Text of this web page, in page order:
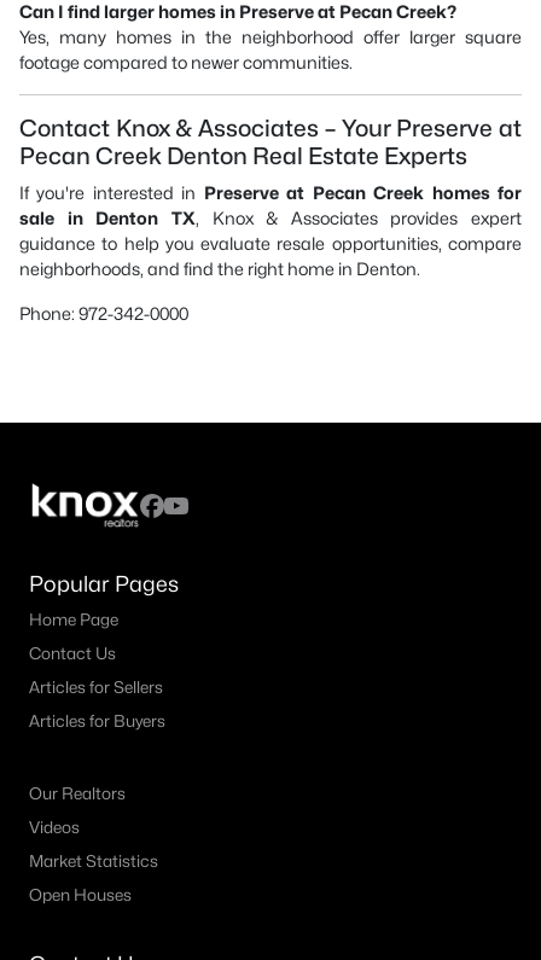
Can I find larger homes in Preserve at Pecan Creek?
Yes, many homes in the neighborhood offer larger square
footage compared to newer communities.
Contact Knox & Associates – Your Preserve at
Pecan Creek Denton Real Estate Experts
If you're interested in Preserve at Pecan Creek homes for
sale in Denton TX, Knox & Associates provides expert
guidance to help you evaluate resale opportunities, compare
neighborhoods, and find the right home in Denton.
Phone: 972-342-0000
Popular Pages
Home Page
Contact Us
Articles for Sellers
Articles for Buyers
Our Realtors
Videos
Market Statistics
Open Houses